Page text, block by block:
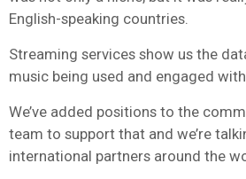
English-speaking countries.
Streaming services show us the
music being used and engaged
We’ve added positions to the
team to support that and we’re
international partners around the